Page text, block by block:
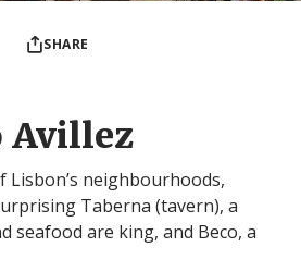
SHARE
Avillez
Lisbon’s neighbourhoods,
Taberna (tavern), a
seafood are king, and Beco, a